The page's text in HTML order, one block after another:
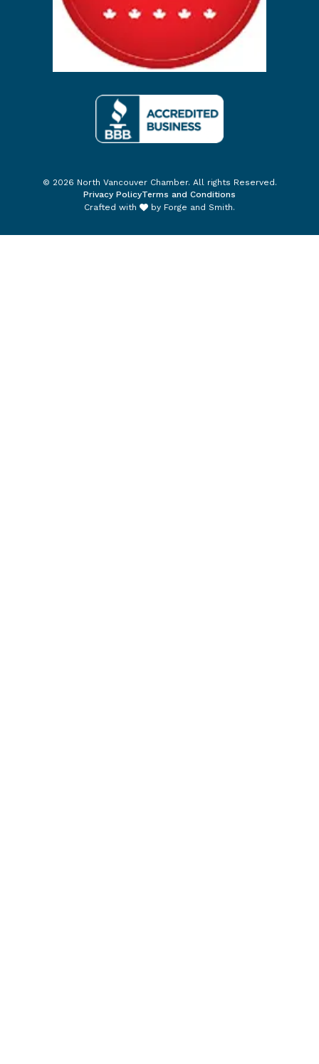
© 2026 North Vancouver Chamber. All rights Reserved.
Privacy PolicyTerms and Conditions
Crafted with
by Forge and Smith.